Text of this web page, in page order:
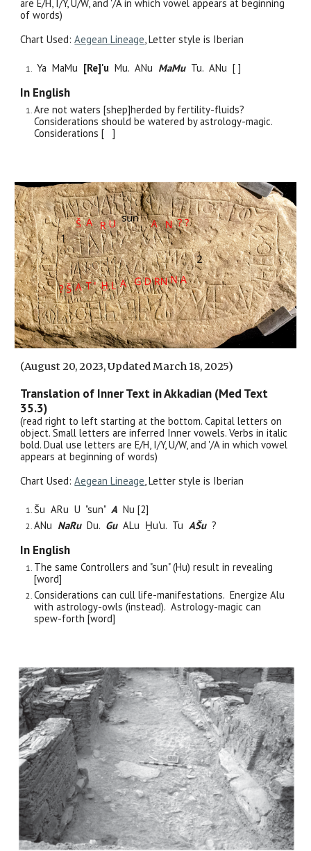
are E/H, I/Y, U/W, and '/A in which vowel appears at beginning
of words)
Chart Used:Aegean Lineage, Letter style is Iberian
Ya MaMu [Re]'u Mu. ANu MaMuTu. ANu [ ]
In English
Are not waters [shep]herded by fertility-fluids?
Considerations should be watered by astrology-magic.
Considerations [ ]
(August 20, 2023, Updated March 18, 2025)
Translation of Inner Text in Akkadian (Med Text
35.3)
(read right to leftstarting at the bottom. Capital letters on
object. Small letters are inferred Inner vowels. Verbs in italic
bold. Dual use letters are E/H, I/Y, U/W, and '/A in which vowel
appears at beginning of words)
Chart Used:Aegean Lineage, Letter style is Iberian
Šu ARuU "sun"A Nu [2]
ANu NaRuDu. GuALu Ḫu'u. TuAŠu?
In English
The same Controllers and "sun" (Hu) result in revealing
[word]
Considerations can cull life-manifestations. Energize Alu
with astrology-owls (instead). Astrology-magic can
spew-forth [word]